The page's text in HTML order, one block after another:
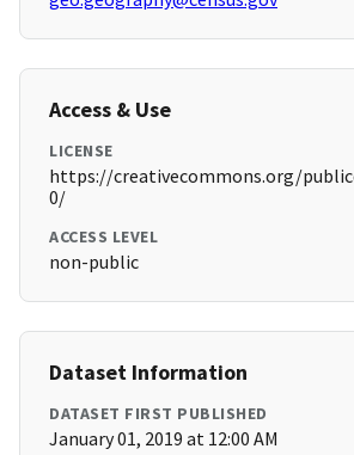
Access & Use
LICENSE
https://creativecommons.org/
0/
ACCESS LEVEL
non-public
Dataset Information
DATASET FIRST PUBLISHED
January 01, 2019 at 12:00 AM